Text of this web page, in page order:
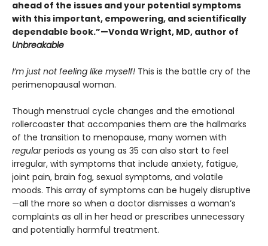
ahead of the issues and your potential symptoms
with this important, empowering, and scientifically
dependable book.”—Vonda Wright, MD, author of
Unbreakable
I’m just not feeling like myself! This is the battle cry of the
perimenopausal woman.
Though menstrual cycle changes and the emotional
rollercoaster that accompanies them are the hallmarks
of the transition to menopause, many women with
regularperiods as young as 35 can also start to feel
irregular, with symptoms that include anxiety, fatigue,
joint pain, brain fog, sexual symptoms, and volatile
moods. This array of symptoms can be hugely disruptive
—all the more so when a doctor dismisses a woman’s
complaints as all in her head or prescribes unnecessary
and potentially harmful treatment.